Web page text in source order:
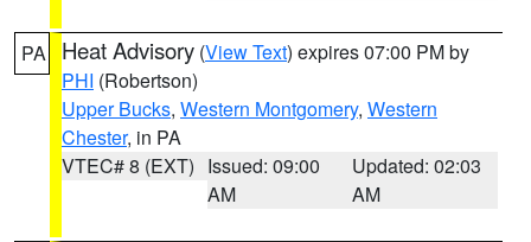
PA Heat Advisory (View Text) expires 07:00 PM by
PHI (Robertson)
Upper Bucks, Western Montgomery, Western
Chester, in PA
VTEC# 8 (EXT) Issued: 09:00
AM
Updated: 02:03
AM